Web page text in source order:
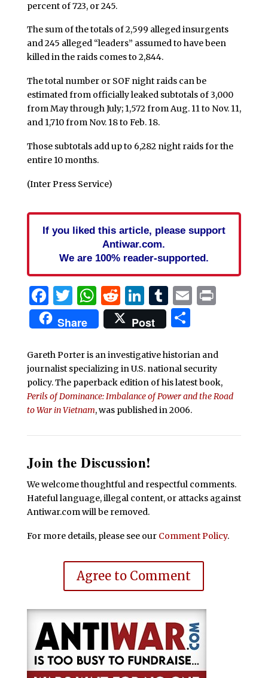
percent of 723, or 245.
The sum of the totals of 2,599 alleged insurgents
and 245 alleged “leaders” assumed to have been
killed in the raids comes to 2,844.
The total number or SOF night raids can be
estimated from officially leaked subtotals of 3,000
from May through July; 1,572 from Aug. 11 to Nov. 11,
and 1,710 from Nov. 18 to Feb. 18.
Those subtotals add up to 6,282 night raids for the
entire 10 months.
(Inter Press Service)
If you liked this article, please support
Antiwar.com.
We are 100% reader-supported.
Facebook
Twitter
WhatsApp
Reddit
LinkedIn
Tumblr
EmailPrint
Share Post Share
Gareth Porter is an investigative historian and
journalist specializing in U.S. national security
policy. The paperback edition of his latest book,
Perils of Dominance: Imbalance of Power and the Road
to War in Vietnam, was published in 2006.
Join the Discussion!
We welcome thoughtful and respectful comments.
Hateful language, illegal content, or attacks against
Antiwar.com will be removed.
For more details, please see our Comment Policy.
Agree to Comment